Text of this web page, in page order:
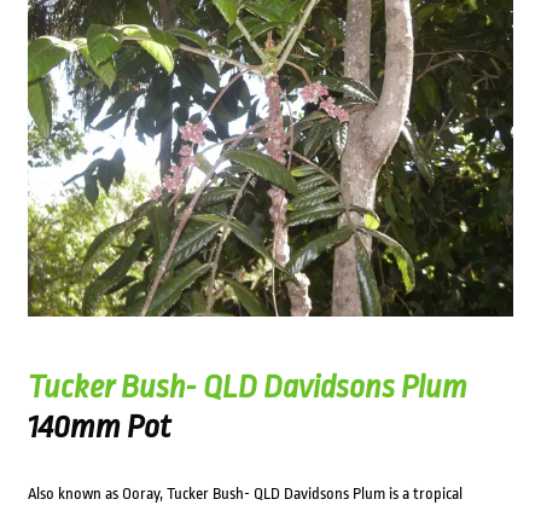
Tucker Bush- QLD Davidsons Plum
140mm Pot
Also known as Ooray, Tucker Bush- QLD Davidsons Plum is a tropical